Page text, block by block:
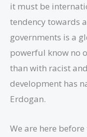
it must be
tendency towards
governments is a
powerful know no
than with racist
development has
Erdogan.
We are here